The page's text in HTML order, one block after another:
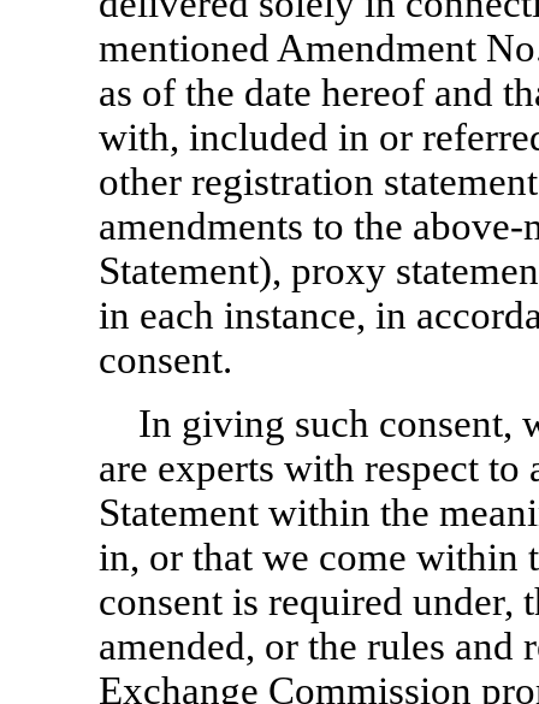
mentioned Amendment
as of the date hereof and
with, included in or
other registration
amendments to the
Statement), proxy
in each instance, in
consent.
In giving such consent,
are experts with respect
Statement within the
in, or that we come within
consent is required under,
amended, or the rules and
Exchange Commission